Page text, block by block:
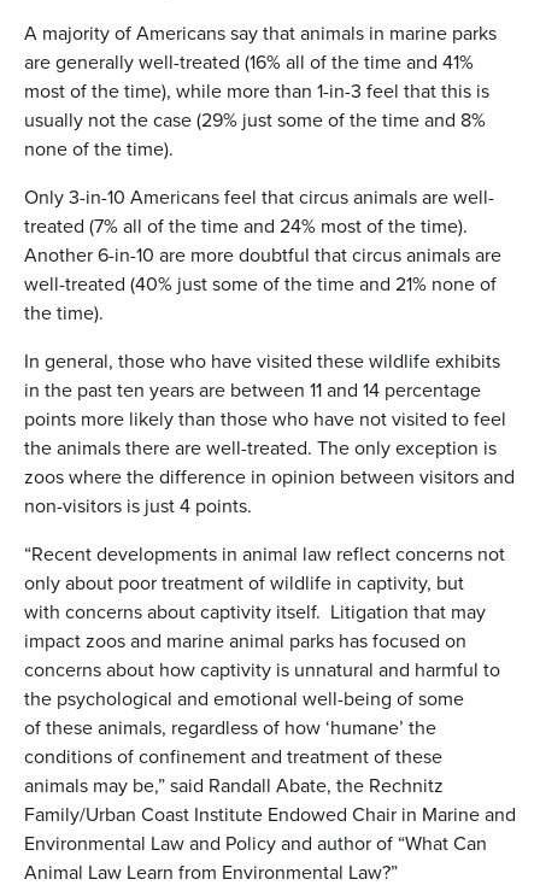
A majority of Americans say that animals in marine parks
are generally well-treated (16% all of the time and 41%
most of the time), while more than 1-in-3 feel that this is
usually not the case (29% just some of the time and 8%
none of the time).
Only 3-in-10 Americans feel that circus animals are well-
treated (7% all of the time and 24% most of the time).
Another 6-in-10 are more doubtful that circus animals are
well-treated (40% just some of the time and 21% none of
the time).
In general, those who have visited these wildlife exhibits
in the past ten years are between 11 and 14 percentage
points more likely than those who have not visited to feel
the animals there are well-treated. The only exception is
zoos where the difference in opinion between visitors and
non-visitors is just 4 points.
“Recent developments in animal law reflect concerns not
only about poor treatment of wildlife in captivity, but
with concerns about captivity itself. Litigation that may
impact zoos and marine animal parks has focused on
concerns about how captivity is unnatural and harmful to
the psychological and emotional well-being of some
of these animals, regardless of how ‘humane’ the
conditions of confinement and treatment of these
animals may be,” said Randall Abate, the Rechnitz
Family/Urban Coast Institute Endowed Chair in Marine and
Environmental Law and Policy and author of “What Can
Animal Law Learn from Environmental Law?”